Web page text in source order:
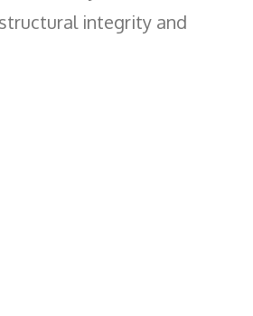
integrity and